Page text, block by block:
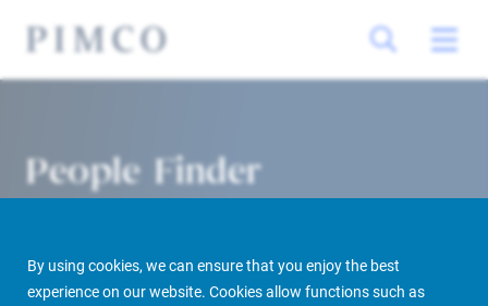
By using cookies, we can ensure that you enjoy the best
experience on our website. Cookies allow functions such as
People Finder